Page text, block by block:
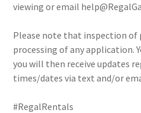
viewing or email
Please note that inspection of
processing of any application.
you will then receive updates
times/dates via text and/or
#RegalRentals